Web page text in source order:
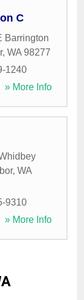
C
Barrington
, WA 98277
1240
» More Info
, WA
9310
» More Info